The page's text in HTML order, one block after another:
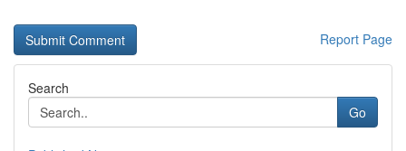
Report Page
Search
Go